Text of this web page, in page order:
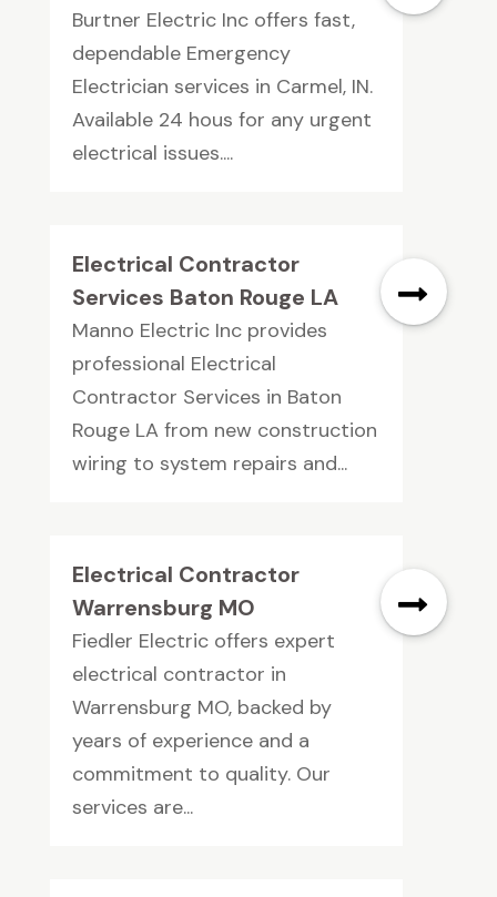
Burtner Electric Inc offers fast,
dependable Emergency
Electrician services in Carmel, IN.
Available 24 hous for any urgent
electrical issues....
Electrical Contractor
Services Baton Rouge LA
Manno Electric Inc provides
professional Electrical
Contractor Services in Baton
Rouge LA from new construction
wiring to system repairs and...
Electrical Contractor
Warrensburg MO
Fiedler Electric offers expert
electrical contractor in
Warrensburg MO, backed by
years of experience and a
commitment to quality. Our
services are...